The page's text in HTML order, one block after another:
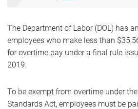
The Department of Labor (DOL) has
employees who make less than
for overtime pay under a final rule
2019.
To be exempt from overtime under
Standards Act, employees must be